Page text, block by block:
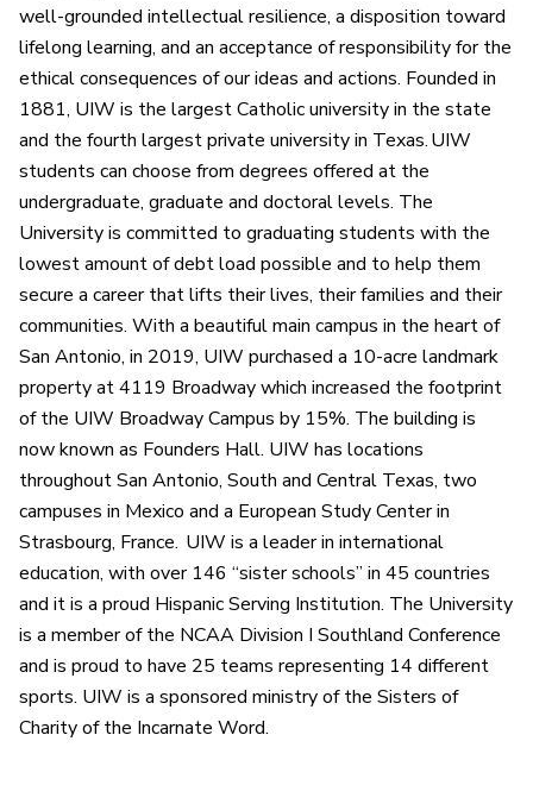
well-grounded intellectual resilience, a disposition toward
lifelong learning, and an acceptance of responsibility for the
ethical consequences of our ideas and actions. Founded in
1881, UIW is the largest Catholic university in the state
and the fourth largest private university in Texas. UIW
students can choose from degrees offered at the
undergraduate, graduate and doctoral levels. The
University is committed to graduating students with the
lowest amount of debt load possible and to help them
secure a career that lifts their lives, their families and their
communities. With a beautiful main campus in the heart of
San Antonio, in 2019, UIW purchased a 10-acre landmark
property at 4119 Broadway which increased the footprint
of the UIW Broadway Campus by 15%. The building is
now known as Founders Hall. UIW has locations
throughout San Antonio, South and Central Texas, two
campuses in Mexico and a European Study Center in
Strasbourg, France. UIW is a leader in international
education, with over 146 “sister schools” in 45 countries
and it is a proud Hispanic Serving Institution. The University
is a member of the NCAA Division I Southland Conference
and is proud to have 25 teams representing 14 different
sports. UIW is a sponsored ministry of the Sisters of
Charity of the Incarnate Word.